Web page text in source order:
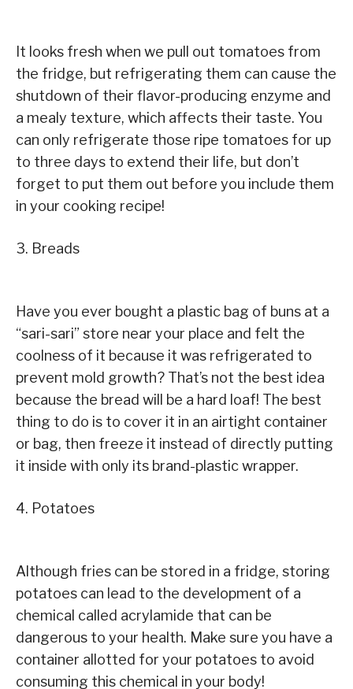
It looks fresh when we pull out tomatoes from
the fridge, but refrigerating them can cause the
shutdown of their flavor-producing enzyme and
a mealy texture, which affects their taste. You
can only refrigerate those ripe tomatoes for up
to three days to extend their life, but don’t
forget to put them out before you include them
in your cooking recipe!
3. Breads
Have you ever bought a plastic bag of buns at a
“sari-sari” store near your place and felt the
coolness of it because it was refrigerated to
prevent mold growth? That’s not the best idea
because the bread will be a hard loaf! The best
thing to do is to cover it in an airtight container
or bag, then freeze it instead of directly putting
it inside with only its brand-plastic wrapper.
4. Potatoes
Although fries can be stored in a fridge, storing
potatoes can lead to the development of a
chemical called acrylamide that can be
dangerous to your health. Make sure you have a
container allotted for your potatoes to avoid
consuming this chemical in your body!